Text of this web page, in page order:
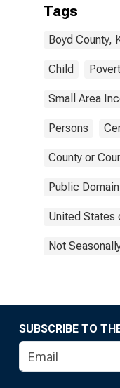
Tags
Boyd County,
Child
Small Area
Persons
County or
Public
United States
Not
SUBSCRIBE TO